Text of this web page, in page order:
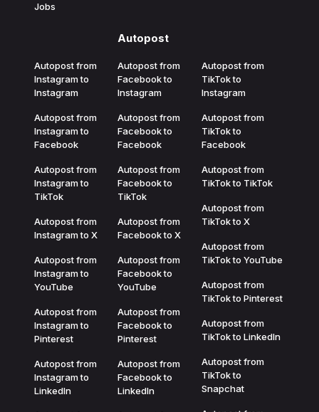
Jobs
Autopost
Autopost from
Instagram to
Instagram
Autopost from
Instagram to
Facebook
Autopost from
Instagram to
TikTok
Autopost from
Instagram to X
Autopost from
Instagram to
YouTube
Autopost from
Instagram to
Pinterest
Autopost from
Instagram to
LinkedIn
Autopost from
Facebook to
Instagram
Autopost from
Facebook to
Facebook
Autopost from
Facebook to
TikTok
Autopost from
Facebook to X
Autopost from
Facebook to
YouTube
Autopost from
Facebook to
Pinterest
Autopost from
Facebook to
LinkedIn
Autopost from
TikTok to
Instagram
Autopost from
TikTok to
Facebook
Autopost from
TikTok to TikTok
Autopost from
TikTok to X
Autopost from
TikTok to YouTube
Autopost from
TikTok to Pinterest
Autopost from
TikTok to LinkedIn
Autopost from
TikTok to
Snapchat